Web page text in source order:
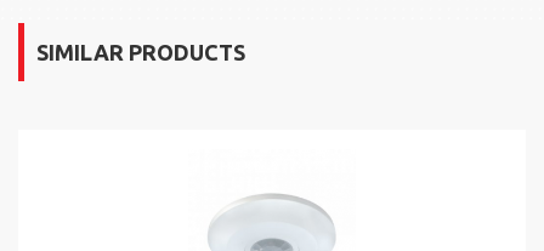
SIMILAR PRODUCTS